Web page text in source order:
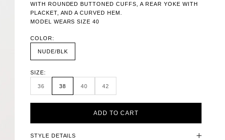
WITH ROUNDED BUTTONED CUFFS, A REAR YOKE WITH
PLACKET, AND A CURVED HEM.
MODEL WEARS SIZE 40
COLOR:
NUDE/BLK
SIZE:
36 38 40 42
ADD TO CART
STYLE DETAILS